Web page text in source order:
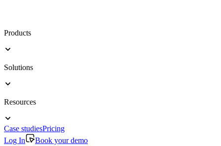
Products
Solutions
Resources
Case studiesPricing
Log In
Book your demo